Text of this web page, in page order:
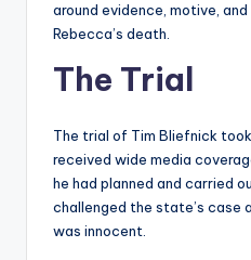
around evidence, motive,
Rebecca’s death.
The Trial
The trial of Tim Bliefnick
received wide media
he had planned and carried
challenged the state’s case
was innocent.